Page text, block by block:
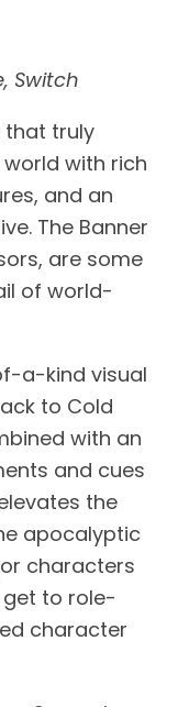
Switch
that truly
with rich
and an
The Banner
are some
of world-
a-kind visual
to Cold
with an
and cues
the
apocalyptic
characters
to role-
character